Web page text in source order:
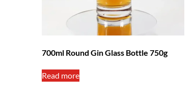
700ml Round Gin Glass Bottle 750g
Read more